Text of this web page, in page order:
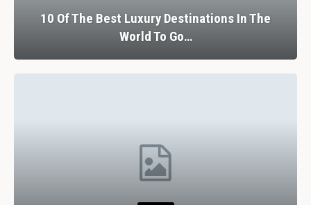
10 Of The Best Luxury Destinations In The
World To Go…